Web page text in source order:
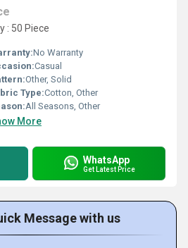
: 50 Piece
No Warranty
Casual
Other, Solid
Type:Cotton, Other
All Seasons, Other
More
WhatsApp
Get Latest Price
Message with us